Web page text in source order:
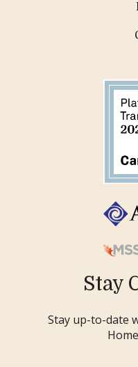
Stay
Stay up-to-date